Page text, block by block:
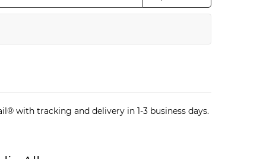
with tracking and delivery in 1-3 business days.